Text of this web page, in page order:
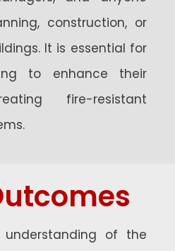
construction, or
It is essential for
to enhance their
fire-resistant
understanding of the